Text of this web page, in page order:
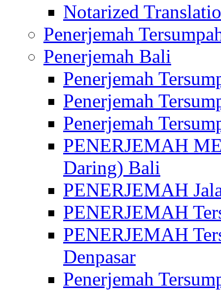
Notarized
Penerjemah
Penerjemah Bali
Penerjemah
Penerjemah
Penerjemah
PENERJEMAH
Daring) Bali
PENERJEMAH
PENERJEMAH
PENERJEMAH
Denpasar
Penerjemah